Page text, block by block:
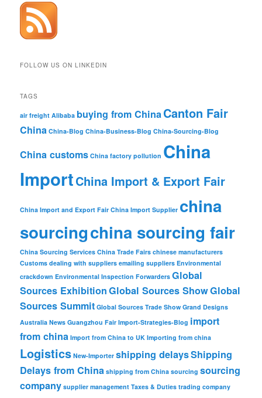
FOLLOW US ON LINKEDIN
TAGS
air freight Alibaba buying from ChinaCanton Fair
China China-Blog China-Business-Blog China-Sourcing-Blog
China customs China factory pollution China
ImportChina Import & Export Fair
China Import and Export Fair China Import Supplier china
sourcingchina sourcing fair
China Sourcing Services China Trade Fairs chinese manufacturers
Customs dealing with suppliers emailing suppliers Environmental
crackdown Environmental Inspection Forwarders Global
Sources ExhibitionGlobal Sources ShowGlobal
Sources Summit Global Sources Trade Show Grand Designs
Australia News Guangzhou Fair Import-Strategies-Blog import
from china Import from China to UK Importing from china
Logistics New-Importer shipping delaysShipping
Delays from China shipping from China sourcing sourcing
company supplier management Taxes & Duties trading company